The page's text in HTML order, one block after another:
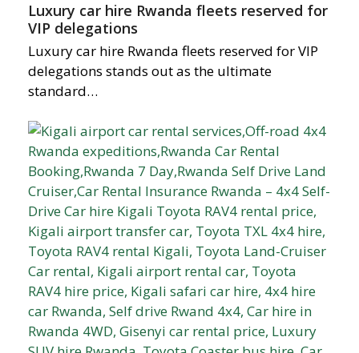
Luxury car hire Rwanda fleets reserved for
VIP delegations
Luxury car hire Rwanda fleets reserved for VIP
delegations stands out as the ultimate
standard…